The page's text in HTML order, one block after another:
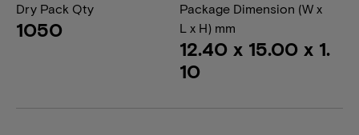
Dry Pack Qty
1050
Package Dimension (W x
L x H) mm
12.40 x 15.00 x 1.
10